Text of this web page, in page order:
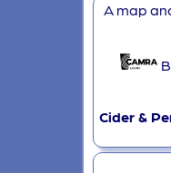
A map
Cider &